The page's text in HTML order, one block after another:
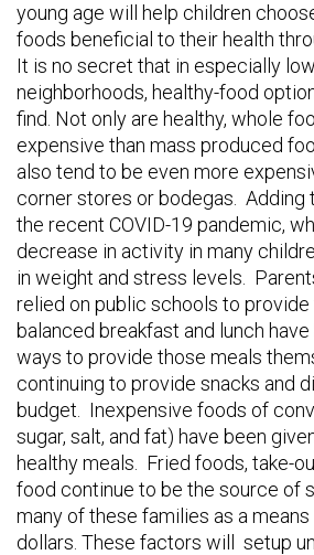
young age will help children
foods beneficial to their health
It is no secret that in especially
neighborhoods, healthy-food
find. Not only are healthy, whole
expensive than mass produced
also tend to be even more
corner stores or bodegas. Adding
the recent COVID-19 pandemic,
decrease in activity in many
in weight and stress levels.
relied on public schools to provide
balanced breakfast and lunch
ways to provide those meals
continuing to provide snacks and
budget. Inexpensive foods of
sugar, salt, and fat) have been
healthy meals. Fried foods, take-
food continue to be the source of
many of these families as a
dollars. These factors will setup